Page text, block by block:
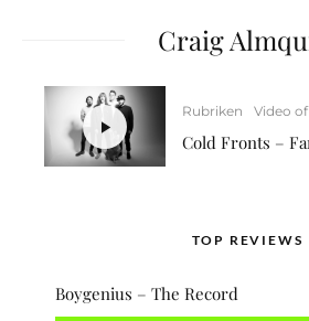
Craig
Rubriken Video
Cold Fronts –
TOP REVIEWS
Boygenius – The Record